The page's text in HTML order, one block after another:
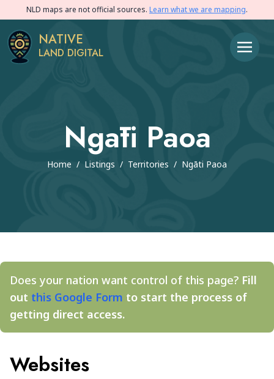
NLD maps are not official sources. Learn what we are mapping.
NATIVE
LAND DIGITAL
Ngāti Paoa
Home / Listings / Territories / Ngāti Paoa
Does your nation want control of this page? Fill
out this Google Form to start the process of
getting direct access.
Websites